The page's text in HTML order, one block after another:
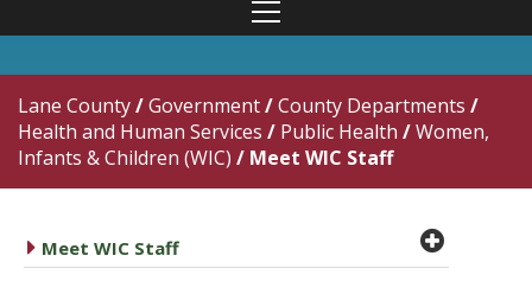
Lane County/Government/County Departments /
Health and Human Services / Public Health /Women,
Infants & Children (WIC) / Meet WIC Staff
caret right
Meet WIC Staff plus